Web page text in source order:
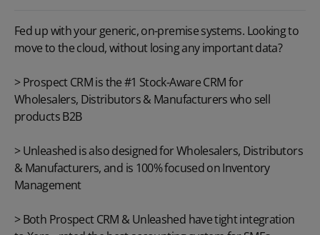
Fed up with your generic, on-premise systems. Looking to
move to the cloud, without losing any important data?
>Prospect CRMis the #1 Stock-Aware CRM for
Wholesalers, Distributors & Manufacturers who sell
products B2B
>Unleashedis also designed for Wholesalers, Distributors
& Manufacturers, and is 100% focused on Inventory
Management
> Both Prospect CRM & Unleashed have tight integration